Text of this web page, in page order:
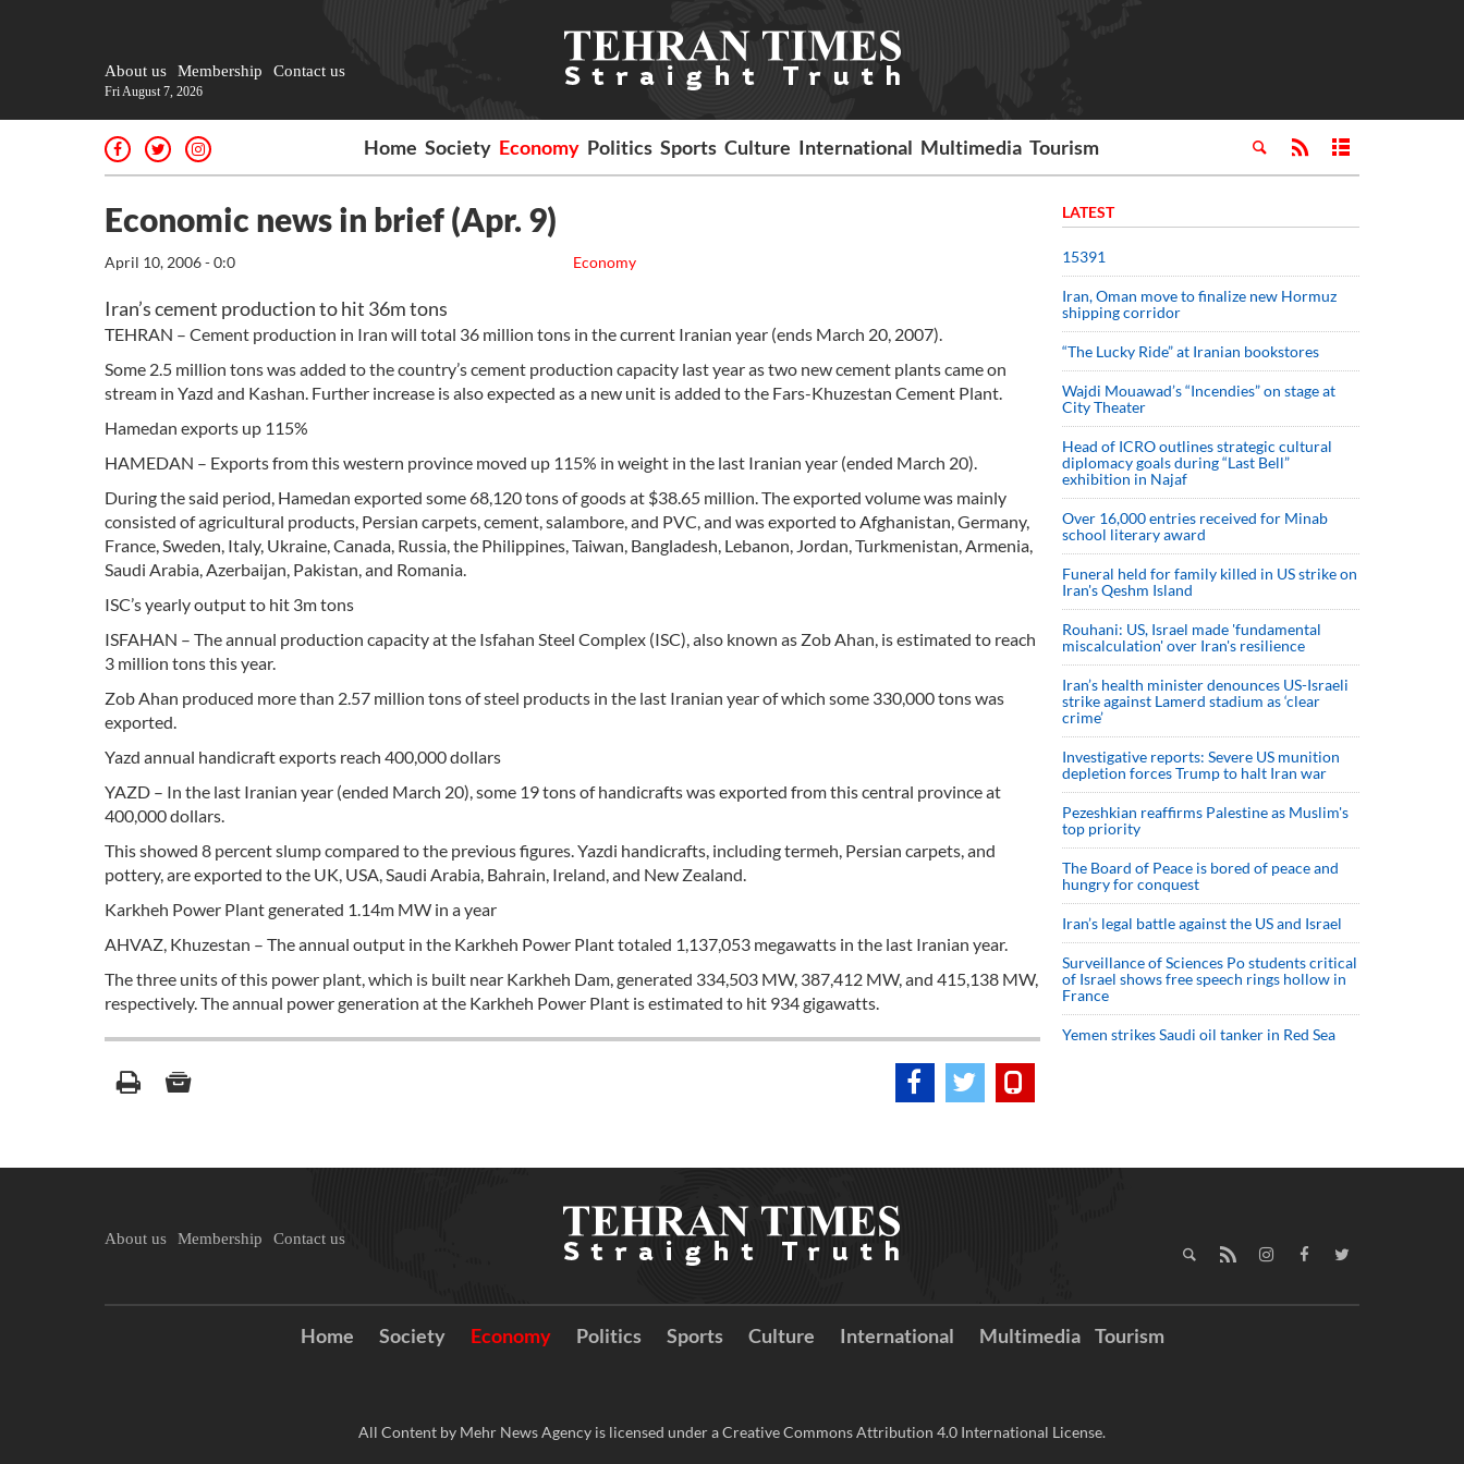
About us Membership Contact us
Fri August 7, 2026
Home Society Economy Politics Sports Culture International Multimedia Tourism
Economic news in brief (Apr. 9)
Economy
April 10, 2006 - 0:0
Iran’s cement production to hit 36m tons
TEHRAN – Cement production in Iran will total 36 million tons in the current Iranian year (ends March 20, 2007).
Some 2.5 million tons was added to the country’s cement production capacity last year as two new cement plants came on
stream in Yazd and Kashan. Further increase is also expected as a new unit is added to the Fars-Khuzestan Cement Plant.
Hamedan exports up 115%
HAMEDAN – Exports from this western province moved up 115% in weight in the last Iranian year (ended March 20).
During the said period, Hamedan exported some 68,120 tons of goods at $38.65 million. The exported volume was mainly
consisted of agricultural products, Persian carpets, cement, salambore, and PVC, and was exported to Afghanistan, Germany,
France, Sweden, Italy, Ukraine, Canada, Russia, the Philippines, Taiwan, Bangladesh, Lebanon, Jordan, Turkmenistan, Armenia,
Saudi Arabia, Azerbaijan, Pakistan, and Romania.
ISC’s yearly output to hit 3m tons
ISFAHAN – The annual production capacity at the Isfahan Steel Complex (ISC), also known as Zob Ahan, is estimated to reach
3 million tons this year.
Zob Ahan produced more than 2.57 million tons of steel products in the last Iranian year of which some 330,000 tons was
exported.
Yazd annual handicraft exports reach 400,000 dollars
YAZD – In the last Iranian year (ended March 20), some 19 tons of handicrafts was exported from this central province at
400,000 dollars.
This showed 8 percent slump compared to the previous figures. Yazdi handicrafts, including termeh, Persian carpets, and
pottery, are exported to the UK, USA, Saudi Arabia, Bahrain, Ireland, and New Zealand.
Karkheh Power Plant generated 1.14m MW in a year
AHVAZ, Khuzestan – The annual output in the Karkheh Power Plant totaled 1,137,053 megawatts in the last Iranian year.
The three units of this power plant, which is built near Karkheh Dam, generated 334,503 MW, 387,412 MW, and 415,138 MW,
respectively. The annual power generation at the Karkheh Power Plant is estimated to hit 934 gigawatts.
LATEST
15391
Iran, Oman move to finalize new Hormuz
shipping corridor
“The Lucky Ride” at Iranian bookstores
Wajdi Mouawad’s “Incendies” on stage at
City Theater
Head of ICRO outlines strategic cultural
diplomacy goals during “Last Bell”
exhibition in Najaf
Over 16,000 entries received for Minab
school literary award
Funeral held for family killed in US strike on
Iran's Qeshm Island
Rouhani: US, Israel made 'fundamental
miscalculation' over Iran's resilience
Iran’s health minister denounces US-Israeli
strike against Lamerd stadium as ‘clear
crime’
Investigative reports: Severe US munition
depletion forces Trump to halt Iran war
Pezeshkian reaffirms Palestine as Muslim's
top priority
The Board of Peace is bored of peace and
hungry for conquest
Iran’s legal battle against the US and Israel
Surveillance of Sciences Po students critical
of Israel shows free speech rings hollow in
France
Yemen strikes Saudi oil tanker in Red Sea
About us Membership Contact us
Home Society Economy Politics Sports Culture International Multimedia Tourism
All Content by Mehr News Agency is licensed under a Creative Commons Attribution 4.0 International License.